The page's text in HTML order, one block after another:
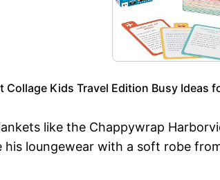
Collage Kids Travel Edition Busy Ideas
like the Chappywrap
loungewear with a soft robe